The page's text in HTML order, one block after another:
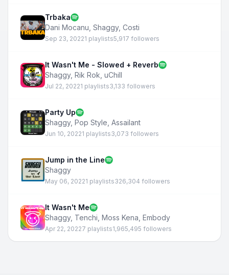
Trbaka
Dani Mocanu Shaggy, Costi
Sep 23, 20221 playlists5,917 followers
It Wasn't Me - Slowed + Reverb
Shaggy, Rik Rok uChill
Jul 22, 20221 playlists3,133 followers
Party Up
Shaggy, Pop Style Assailant
Jun 10, 20221 playlists3,073 followers
Jump in the Line
Shaggy
May 06, 20221 playlists326,304 followers
It Wasn't Me
Shaggy, Tenchi Moss Kena Embody
Apr 22, 20227 playlists1,965,495 followers